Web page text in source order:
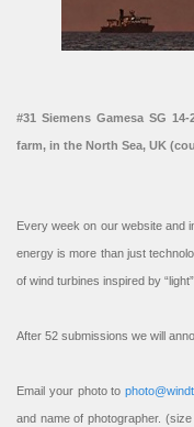
#31 Siemens Gamesa SG
farm, in the North Sea, UK
Every week on our website and
energy is more than just
of wind turbines inspired by
After 52 submissions we will
Email your photo to
and name of photographer.